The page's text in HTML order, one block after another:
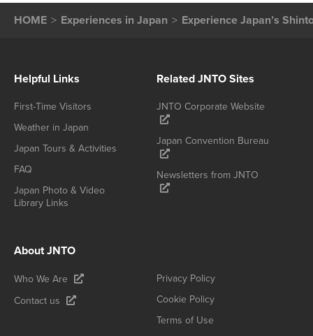
HOME Experiences in Japan Experience Japan’s
Helpful Links
First-Time Visitors
Weather in Japan
Japan Tours & Activities
FAQ
Japan Photo & Video
Library Links
Related JNTO Sites
JNTO Corporate Website
Japan Convention Bureau
Newsletters from JNTO
About JNTO
Who We Are
Contact us
Privacy Policy
Cookie Policy
Terms of Use